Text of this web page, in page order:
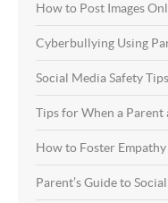
How to Post Images
Cyberbullying Using
Social Media Safety
Tips for When a
How to Foster
Parent’s Guide to